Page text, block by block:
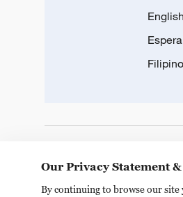
English
Filipino
Our Privacy Statement
By continuing to browse our site